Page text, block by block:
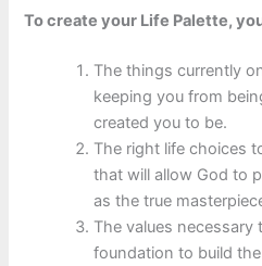
To create your Life Palette,
The things currently
keeping you from
created you to be.
The right life choices
that will allow God to
as the true
The values necessary
foundation to build